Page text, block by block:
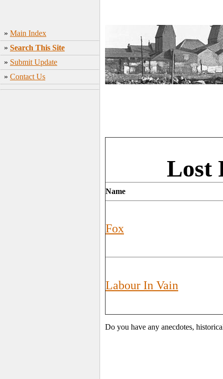
» Main Index
» Search This Site
» Submit Update
» Contact Us
Lost
Name
Fox
Labour In Vain
Do you have any anecdotes,